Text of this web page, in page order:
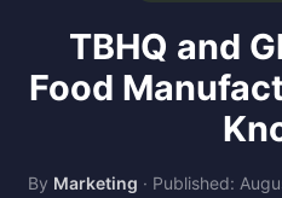
TBHQ and
Food
By Marketing · Published: